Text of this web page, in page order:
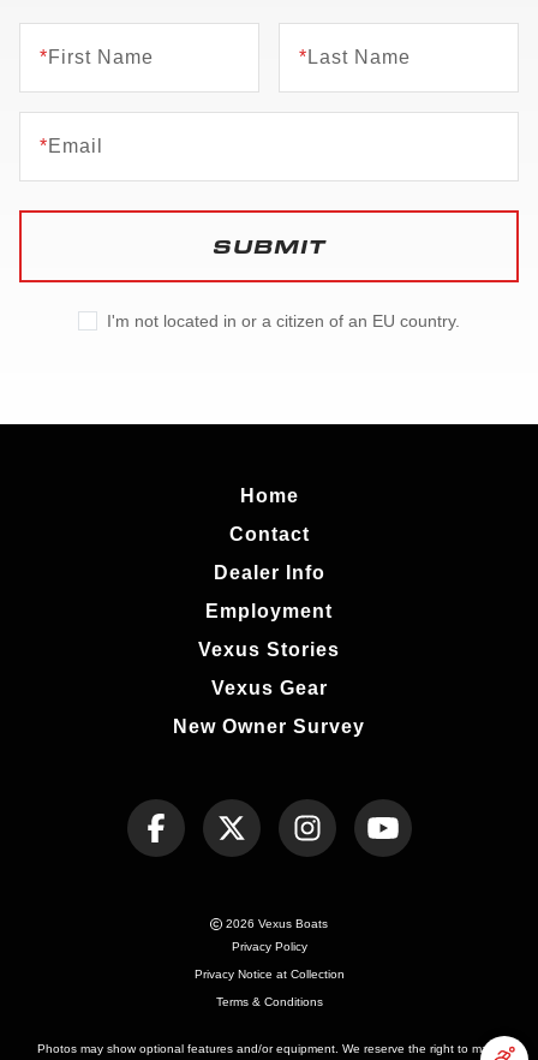
*First Name * Last Name
*Email
SUBMIT
I'm not located in or a citizen of an EU country.
Home
Contact
Dealer Info
Employment
Vexus Stories
Vexus Gear
New Owner Survey
2026 Vexus Boats
Privacy Policy
Privacy Notice at Collection
Terms & Conditions
Photos may show optional features and/or equipment. We reserve the right to make